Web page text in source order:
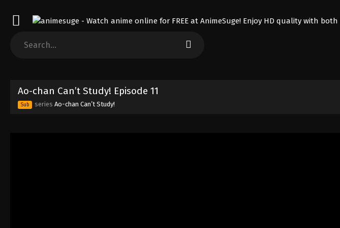
Ao-chan Can’t Study! Episode 11
Sub series Ao-chan Can’t Study!